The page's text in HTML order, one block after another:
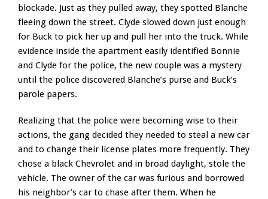
blockade. Just as they pulled away, they spotted Blanche
fleeing down the street. Clyde slowed down just enough
for Buck to pick her up and pull her into the truck. While
evidence inside the apartment easily identified Bonnie
and Clyde for the police, the new couple was a mystery
until the police discovered Blanche’s purse and Buck’s
parole papers.
Realizing that the police were becoming wise to their
actions, the gang decided they needed to steal a new car
and to change their license plates more frequently. They
chose a black Chevrolet and in broad daylight, stole the
vehicle. The owner of the car was furious and borrowed
his neighbor’s car to chase after them. When he